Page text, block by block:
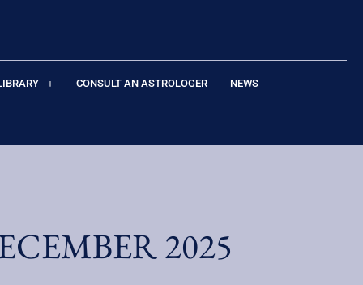
CONSULT AN ASTROLOGER NEWS
2025